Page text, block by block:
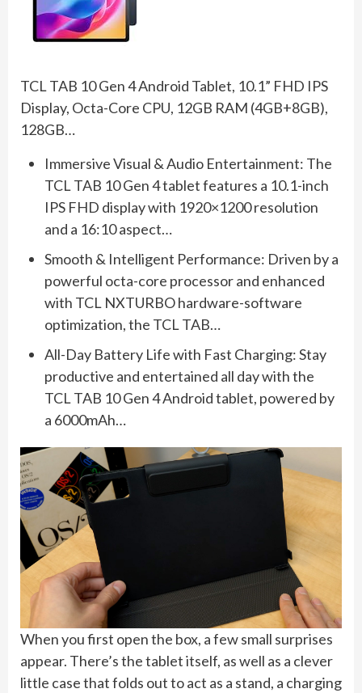
TCL TAB 10 Gen 4 Android Tablet, 10.1” FHD IPS
Display, Octa-Core CPU, 12GB RAM (4GB+8GB),
128GB…
Immersive Visual & Audio Entertainment: The
TCL TAB 10 Gen 4 tablet features a 10.1-inch
IPS FHD display with 1920×1200 resolution
and a 16:10 aspect…
Smooth & Intelligent Performance: Driven by a
powerful octa-core processor and enhanced
with TCL NXTURBO hardware-software
optimization, the TCL TAB…
All-Day Battery Life with Fast Charging: Stay
productive and entertained all day with the
TCL TAB 10 Gen 4 Android tablet, powered by
a 6000mAh…
When you first open the box, a few small surprises
appear. There’s the tablet itself, as well as a clever
little case that folds out to act as a stand, a charging